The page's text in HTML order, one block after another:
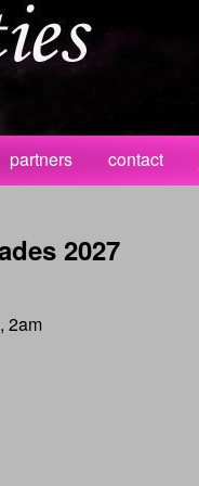
partners contact
2027
2am